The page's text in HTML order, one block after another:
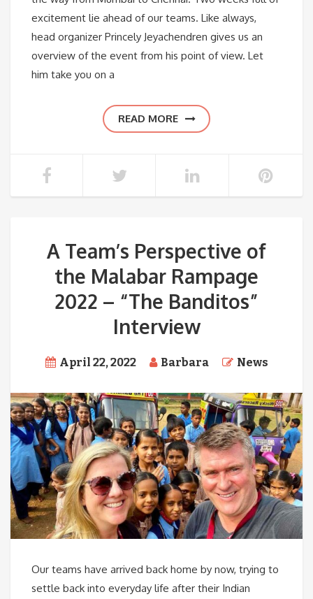
excitement lie ahead of our teams. Like always,
head organizer Princely Jeyachendren gives us an
overview of the event from his point of view. Let
him take you on a
READ MORE
A Team’s Perspective of
the Malabar Rampage
2022 – “The Banditos”
Interview
April 22, 2022 Barbara News
Our teams have arrived back home by now, trying to
settle back into everyday life after their Indian